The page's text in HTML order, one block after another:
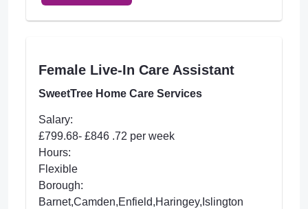
Female Live-In Care Assistant
SweetTree Home Care Services
Salary:
£799.68- £846 .72 per week
Hours:
Flexible
Borough:
Barnet,Camden,Enfield,Haringey,Islington